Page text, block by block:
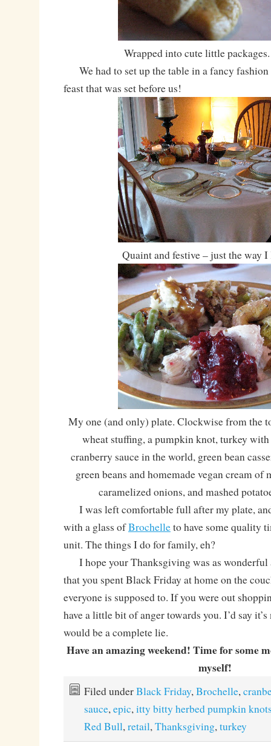
Wrapped into cute little
We had to set up the table in a fancy
feast that was set before us!
Quaint and festive – just the way
My one (and only) plate. Clockwise from the
wheat stuffing, a pumpkin knot, turkey
cranberry sauce in the world, green bean
green beans and homemade vegan cream of
caramelized onions, and mashed
I was left comfortable full after my plate,
with a glass ofBrochelleto have some quality
unit. The things I do for family, eh?
I hope your Thanksgiving was as wonderful
that you spent Black Friday at home on the
everyone is supposed to. If you were out
have a little bit of anger towards you. I’d say
would be a complete lie.
Have an amazing weekend! Time for some
myself!
Filed underBlack Friday,Brochelle,
sauce,epic,itty bitty herbed pumpkin
Red Bull,retail,Thanksgiving,turkey